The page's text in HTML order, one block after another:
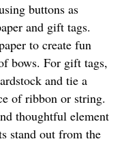
buttons as
and gift tags.
to create fun
bows. For gift tags,
and tie a
of ribbon or string.
thoughtful element
stand out from the